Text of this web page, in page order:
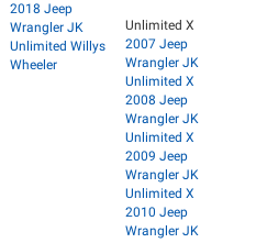
2018 Jeep
Wrangler JK
Unlimited Willys
Wheeler
Unlimited X
2007 Jeep
Wrangler JK
Unlimited X
2008 Jeep
Wrangler JK
Unlimited X
2009 Jeep
Wrangler JK
Unlimited X
2010 Jeep
Wrangler JK